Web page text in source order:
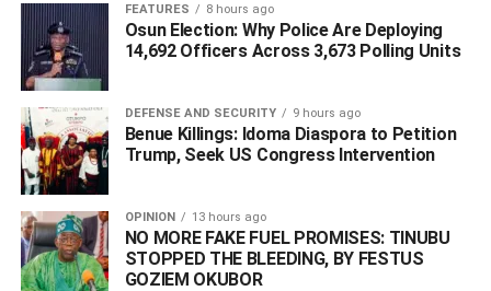
humility and goodwill had endeared him to a wide circle of
admirers and supporters across the country, particularly
within Delta State.
ADVERTISEMENT
FEATURES 8 hours ago
Osun Election: Why Police Are Deploying
14,692 Officers Across 3,673 Polling Units
DEFENSE AND SECURITY 9 hours ago
Benue Killings: Idoma Diaspora to Petition
Trump, Seek US Congress Intervention
OPINION 13 hours ago
NO MORE FAKE FUEL PROMISES: TINUBU
STOPPED THE BLEEDING, BY FESTUS
GOZIEM OKUBOR